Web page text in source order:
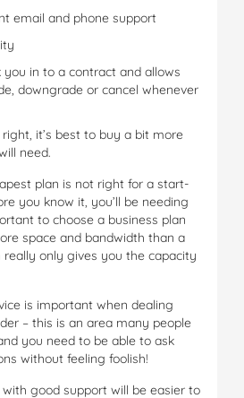
email and phone support
you in to a contract and allows
downgrade or cancel whenever
it’s best to buy a bit more
need.
plan is not right for a start-
you know it, you’ll be needing
to choose a business plan
space and bandwidth than a
really only gives you the capacity
is important when dealing
– this is an area many people
you need to be able to ask
without feeling foolish!
good support will be easier to